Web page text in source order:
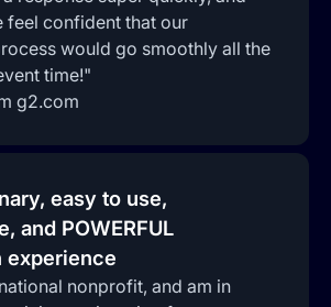
feel confident that our
would go smoothly all the
time!"
g2.com
easy to use,
and POWERFUL
experience
nonprofit, and am in